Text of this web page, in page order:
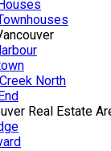
North
Real Estate